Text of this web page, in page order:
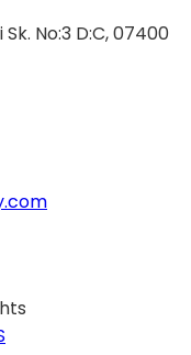
No:3 D:C, 07400